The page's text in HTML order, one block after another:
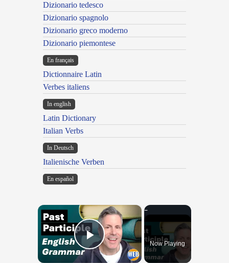
Dizionario tedesco
Dizionario spagnolo
Dizionario greco moderno
Dizionario piemontese
En français
Dictionnaire Latin
Verbes italiens
In english
Latin Dictionary
Italian Verbs
In Deutsch
Italienische Verben
En español
×
Play VideoNow Playing